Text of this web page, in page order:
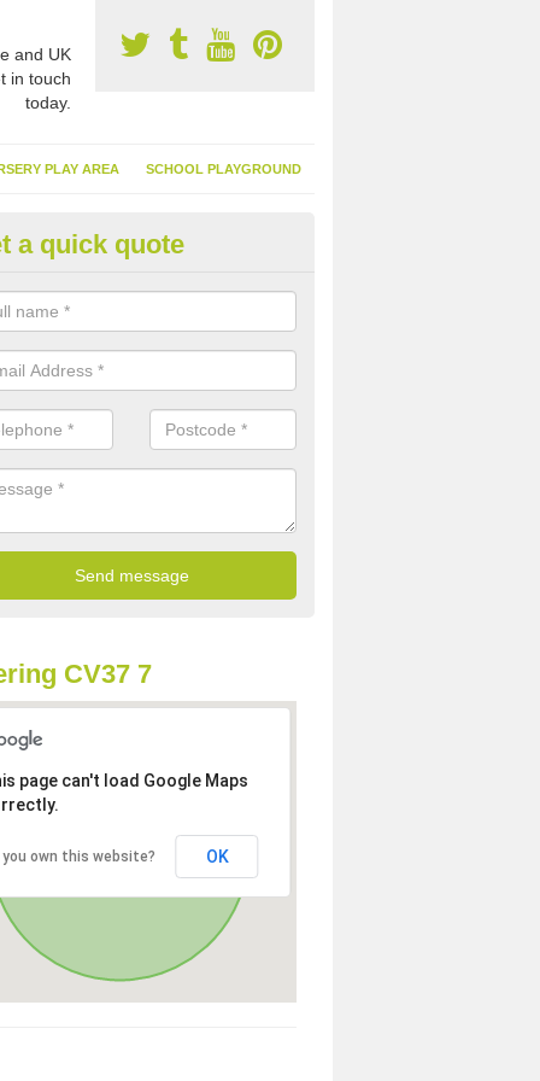
and UK
in touch
today.
PLAY AREA SCHOOL PLAYGROUND
Turf Suppliers in
are many suppliers of synthetic turf throughout the UK, this is
of flooring has become. It gives people a lot of benefits and
installed because it doesn't require much maintenance.
a quick quote
CV37 7
page can't load Google Maps
you own this website? OK